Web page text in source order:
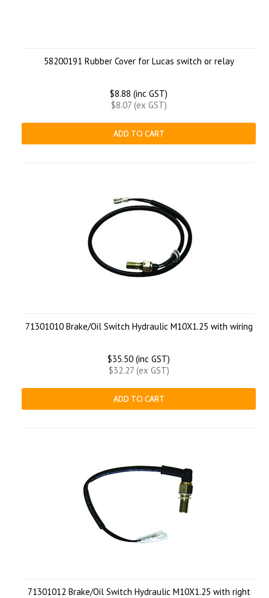
58200191 Rubber Cover for Lucas switch or relay
$8.88 (inc GST)
$8.07 (ex GST)
ADD TO CART
71301010 Brake/Oil Switch Hydraulic M10X1.25 with wiring
$35.50 (inc GST)
$32.27 (ex GST)
ADD TO CART
71301012 Brake/Oil Switch Hydraulic M10X1.25 with right